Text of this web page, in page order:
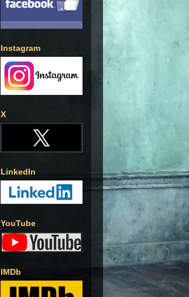
Instagram
X
LinkedIn
YouTube
IMDb